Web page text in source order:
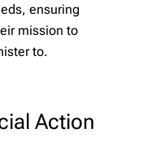
ensuring
mission to
to.
Action